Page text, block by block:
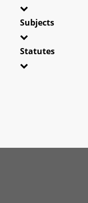
Subjects
Statutes